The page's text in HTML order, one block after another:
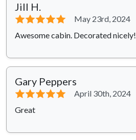
Jill H.
⭐⭐⭐⭐⭐
May 23rd, 2024
Awesome cabin. Decorated nicely!
Gary Peppers
⭐⭐⭐⭐⭐
April 30th, 2024
Great